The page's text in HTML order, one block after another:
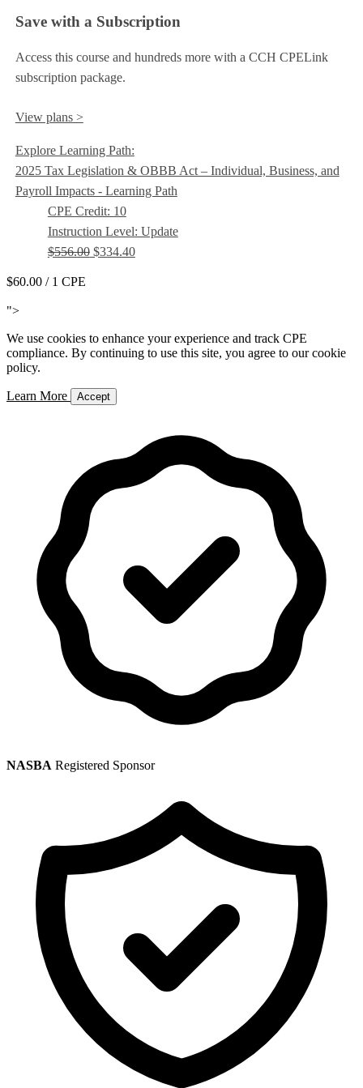
Save with a Subscription
Access this course and hundreds more with a CCH CPELink
subscription package.
View plans >
Explore Learning Path:
2025 Tax Legislation & OBBB Act – Individual, Business, and
Payroll Impacts - Learning Path
CPE Credit: 10
Instruction Level: Update
$556.00$334.40
$60.00 / 1 CPE
">
We use cookies to enhance your experience and track CPE
compliance. By continuing to use this site, you agree to our cookie
policy.
Learn More Accept
NASBA Registered Sponsor